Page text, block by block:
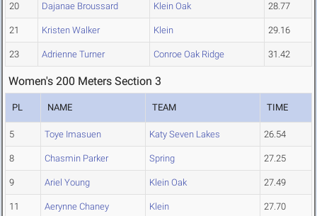
20 Dajanae Broussard Klein Oak 28.77
21 Kristen Walker Klein 29.16
23 Adrienne Turner Conroe Oak Ridge 31.42
Women's 200 Meters Section 3
PL NAME TEAM TIME
5 Toye Imasuen Katy Seven Lakes 26.54
8 Chasmin Parker Spring 27.25
9 Ariel Young Klein Oak 27.49
11 Aerynne Chaney Klein 27.70